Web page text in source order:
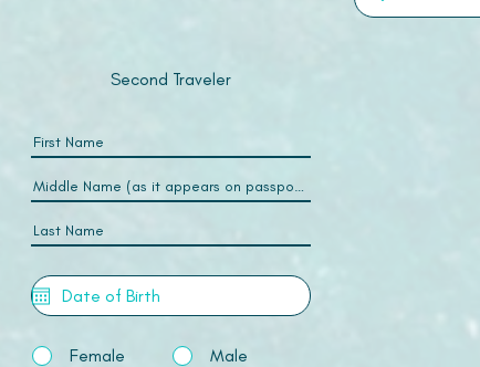
Second Traveler
Female Male